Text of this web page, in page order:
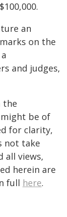
an
on the
and judges,
the
be of
for clarity,
not take
all views,
herein are
full here.